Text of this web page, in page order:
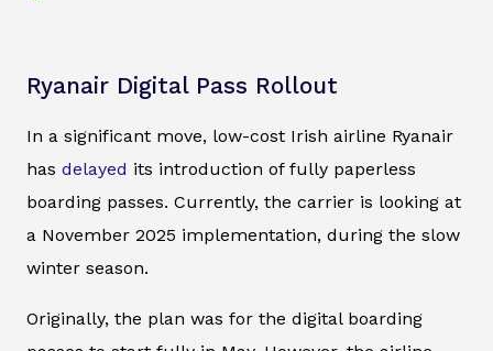
Ryanair Digital Pass Rollout
In a significant move, low-cost Irish airline Ryanair
has delayed its introduction of fully paperless
boarding passes. Currently, the carrier is looking at
a November 2025 implementation, during the slow
winter season.
Originally, the plan was for the digital boarding